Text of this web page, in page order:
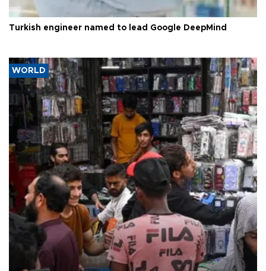
Turkish engineer named to lead Google DeepMind
WORLD